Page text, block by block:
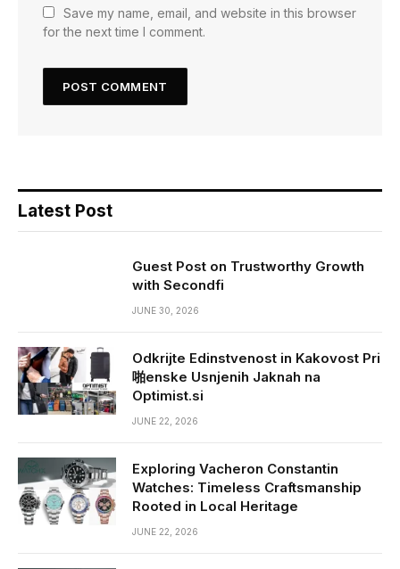
Save my name, email, and website in this browser
for the next time I comment.
Latest Post
Guest Post on Trustworthy Growth
with Secondfi
JUNE 30, 2026
Odkrijte Edinstvenost in Kakovost Pri
啪enske Usnjenih Jaknah na
Optimist.si
JUNE 22, 2026
Exploring Vacheron Constantin
Watches: Timeless Craftsmanship
Rooted in Local Heritage
JUNE 22, 2026